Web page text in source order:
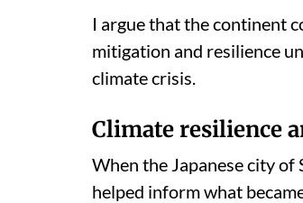
I argue that the continent
mitigation and resilience
climate crisis.
Climate resilience
When the Japanese city
helped inform what